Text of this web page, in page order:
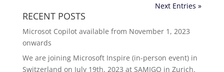
Next Entries »
RECENT POSTS
Microsot Copilot available from November 1, 2023
onwards
We are joining Microsoft Inspire (in-person event) in
Switzerland on July 19th, 2023 at SAMIGO in Zurich.